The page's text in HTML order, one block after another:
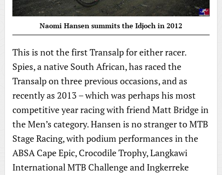
Naomi Hansen summits the Idjoch in 2012
This is not the first Transalp for either racer.
Spies, a native South African, has raced the
Transalp on three previous occasions, and as
recently as 2013 – which was perhaps his most
competitive year racing with friend Matt Bridge in
the Men’s category. Hansen is no stranger to MTB
Stage Racing, with podium performances in the
ABSA Cape Epic, Crocodile Trophy, Langkawi
International MTB Challenge and Ingkerreke